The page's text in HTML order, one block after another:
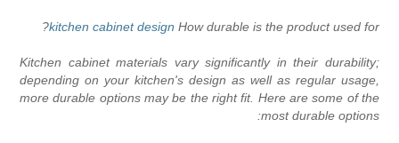
How durable is the product used
kitchen cabinet design
?
Kitchen cabinet materials vary significantly in their
depending on your kitchen's design as well as regular
more durable options may be the right fit. Here are some of
most durable